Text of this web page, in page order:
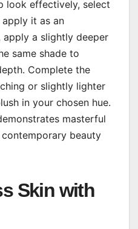
look effectively, select
it as an
apply a slightly deeper
same shade to
Complete the
or slightly lighter
in your chosen hue.
masterful
beauty
Skin with